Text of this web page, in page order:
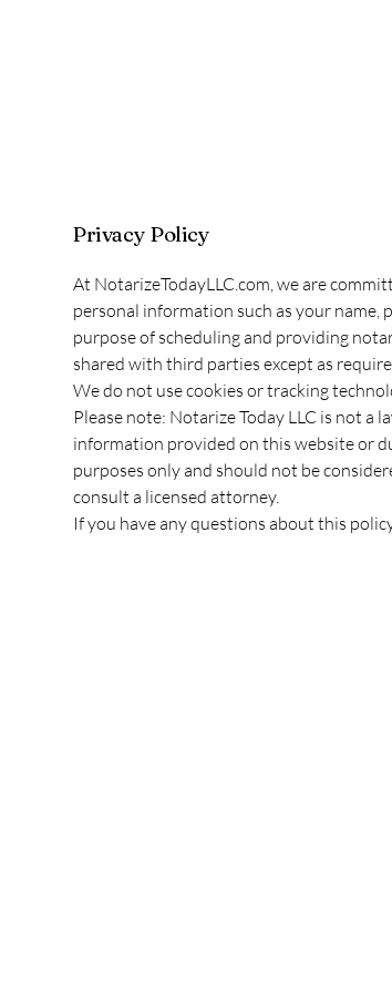
Privacy Policy
At NotarizeTodayLLC.com, we are
personal information such as your name,
purpose of scheduling and providing
shared with third parties except as
We do not use cookies or tracking
Please note: Notarize Today LLC is not a
information provided on this website or
purposes only and should not be
consult a licensed attorney.
If you have any questions about this